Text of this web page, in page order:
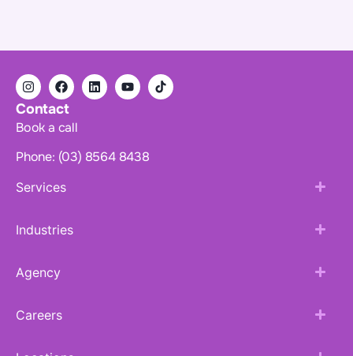
Contact
Book a call
Phone: (03) 8564 8438
Services
Industries
Agency
Careers